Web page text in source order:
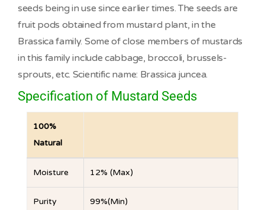
seeds being in use since earlier times. The seeds are
fruit pods obtained from mustard plant, in the
Brassica family. Some of close members of mustards
in this family include cabbage, broccoli, brussels-
sprouts, etc. Scientific name: Brassica juncea.
Specification of Mustard Seeds
100%
Natural
Moisture 12% (Max)
Purity 99%(Min)